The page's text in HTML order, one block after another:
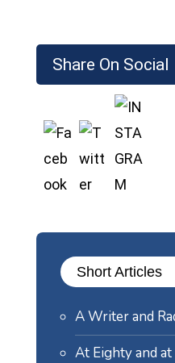
Share On Social
Short Articles
A Writer and
At Eighty and